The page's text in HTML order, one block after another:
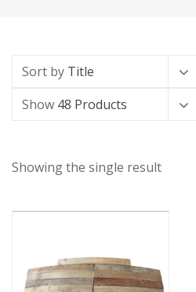
Sort by Title
Show 48 Products
Showing the single result